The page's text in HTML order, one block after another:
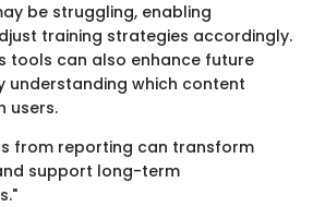
be struggling, enabling
training strategies accordingly.
tools can also enhance future
understanding which content
users.
from reporting can transform
support long-term